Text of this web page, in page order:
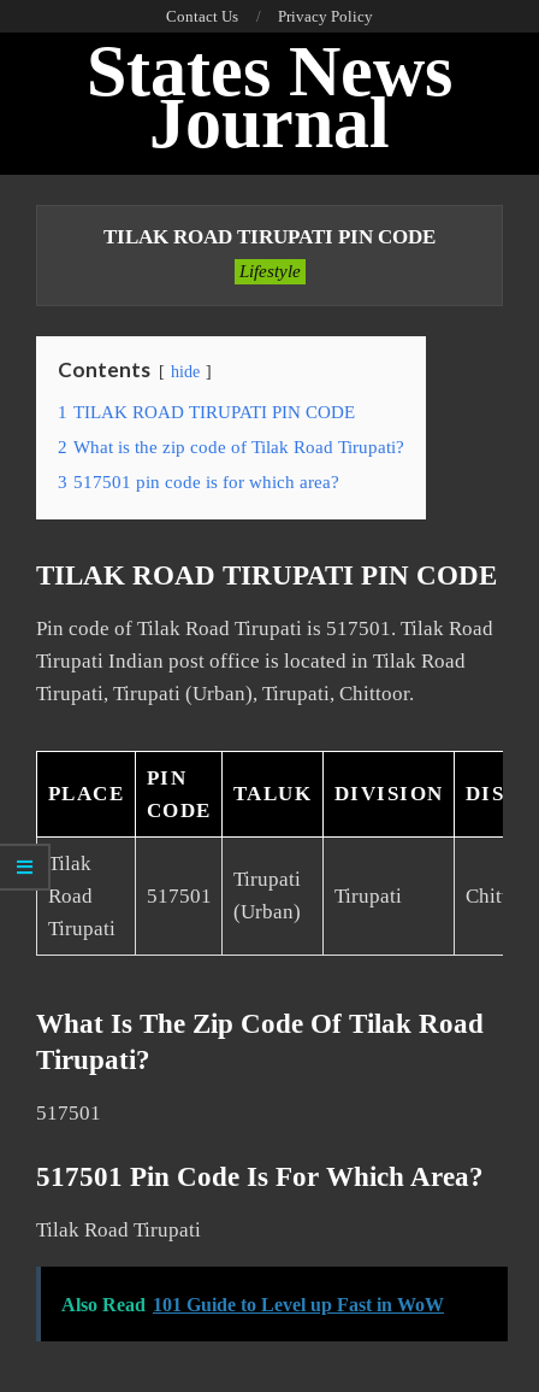
Contact Us Privacy Policy
States News
Journal
TILAK ROAD TIRUPATI PIN CODE
Lifestyle
Contents hide
1 TILAK ROAD TIRUPATI PIN CODE
2 What is the zip code of Tilak Road Tirupati?
3 517501 pin code is for which area?
TILAK ROAD TIRUPATI PIN CODE
Pin code of Tilak Road Tirupati is 517501. Tilak Road
Tirupati Indian post office is located in Tilak Road
Tirupati, Tirupati (Urban), Tirupati, Chittoor.
PLACE
PIN
CODE
TALUK DIVISION
Tilak
Road
Tirupati
517501
Tirupati
(Urban)
Tirupati Chittoor
What Is The Zip Code Of Tilak Road
Tirupati?
517501
517501 Pin Code Is For Which Area?
Tilak Road Tirupati
Also Read 101 Guide to Level up Fast in WoW